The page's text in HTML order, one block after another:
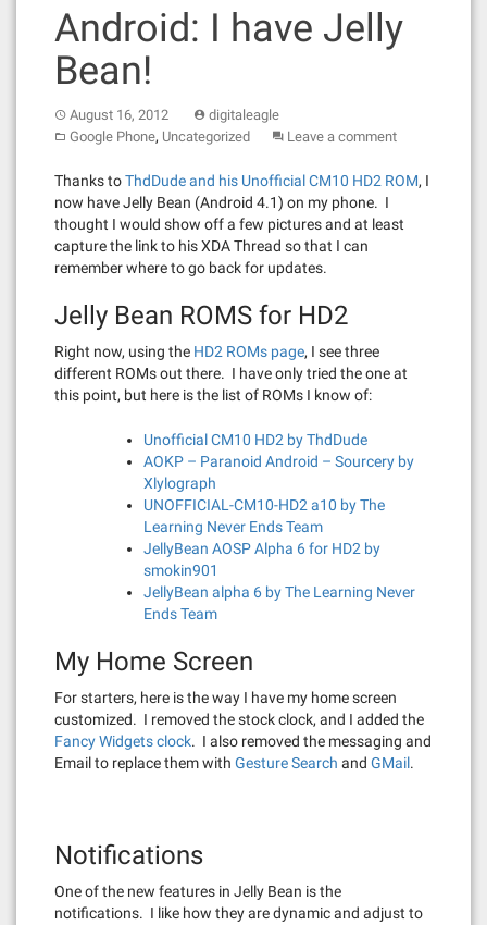
Android: I have Jelly
Bean!
August 16, 2012
digitaleagle
Google Phone, Uncategorized Leave a comment
Thanks toThdDude and his Unofficial CM10 HD2 ROM, I
now have Jelly Bean (Android 4.1) on my phone. I
thought I would show off a few pictures and at least
capture the link to his XDA Thread so that I can
remember where to go back for updates.
Jelly Bean ROMS for HD2
Right now, using the HD2 ROMs page, I see three
different ROMs out there. I have only tried the one at
this point, but here is the list of ROMs I know of:
Unofficial CM10 HD2 by ThdDude
AOKP – Paranoid Android – Sourcery by
Xlylograph
UNOFFICIAL-CM10-HD2 a10 by The
Learning Never Ends Team
JellyBean AOSP Alpha 6 for HD2 by
smokin901
JellyBean alpha 6 by The Learning Never
Ends Team
My Home Screen
For starters, here is the way I have my home screen
customized. I removed the stock clock, and I added the
Fancy Widgets clock. I also removed the messaging and
Email to replace them with Gesture Search and GMail.
Notifications
One of the new features in Jelly Bean is the
notifications. I like how they are dynamic and adjust to